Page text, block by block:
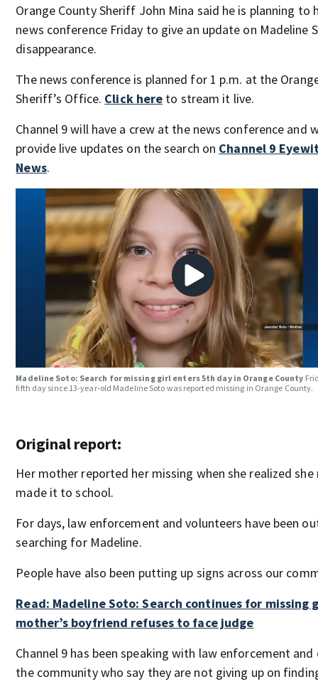
Orange County Sheriff John Mina said he is planning to
news conference Friday to give an update on Madeline
disappearance.
The news conference is planned for 1 p.m. at the
Sheriff’s Office. Click here to stream it live.
Channel 9 will have a crew at the news conference and
provide live updates on the search on Channel 9
News.
Madeline Soto: Search for missing girl enters 5th day in Orange County
fifth day since 13-year-old Madeline Soto was reported missing in Orange County.
Original report:
Her mother reported her missing when she realized she
made it to school.
For days, law enforcement and volunteers have been
searching for Madeline.
People have also been putting up signs across our
Read: Madeline Soto: Search continues for missing
mother’s boyfriend refuses to face judge
Channel 9 has been speaking with law enforcement
the community who say they are not giving up on